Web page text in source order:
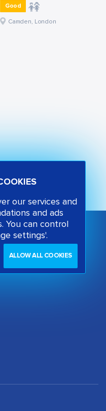
Good
Camden, London
our services and
and ads
You can control
settings'.
ALLOW ALL COOKIES